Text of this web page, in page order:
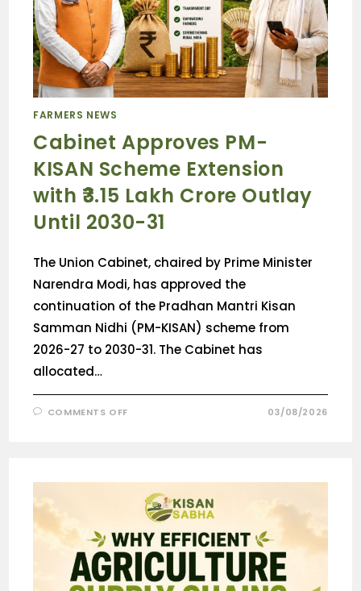
FARMERS NEWS
Cabinet Approves PM-
KISAN Scheme Extension
with ₹3.15 Lakh Crore Outlay
Until 2030-31
The Union Cabinet, chaired by Prime Minister
Narendra Modi, has approved the
continuation of the Pradhan Mantri Kisan
Samman Nidhi (PM-KISAN) scheme from
2026-27 to 2030-31. The Cabinet has
allocated…
COMMENTS OFF 03/08/2026